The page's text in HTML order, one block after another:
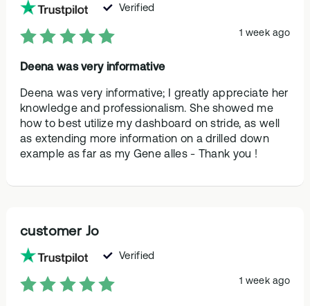
Verified
1 week ago
Deena was very informative
Deena was very informative; I greatly appreciate her
knowledge and professionalism. She showed me
how to best utilize my dashboard on stride, as well
as extending more information on a drilled down
example as far as my Gene alles - Thank you !
customer Jo
Verified
1 week ago